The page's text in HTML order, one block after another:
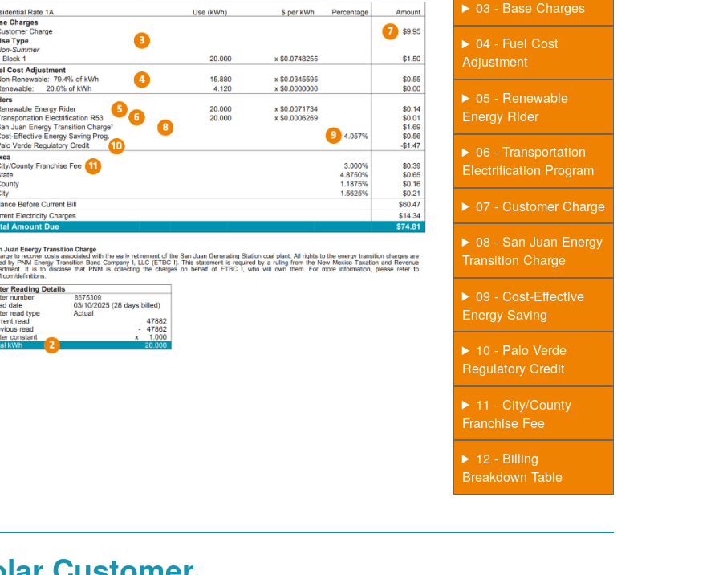
03 - Base Charges
04 - Fuel Cost
Adjustment
05 - Renewable
Energy Rider
06 - Transportation
Electrification Program
07 - Customer Charge
08 - San Juan Energy
Transition Charge
09 - Cost-Effective
Energy Saving
10 - Palo Verde
Regulatory Credit
11 - City/County
Franchise Fee
12 - Billing
Breakdown Table